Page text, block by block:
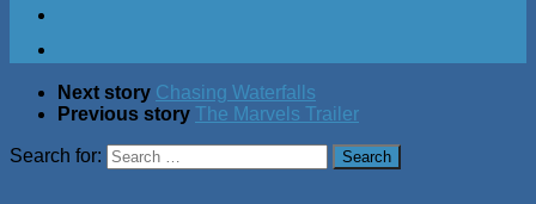
Next story Chasing Waterfalls
Previous story The Marvels Trailer
Search for: